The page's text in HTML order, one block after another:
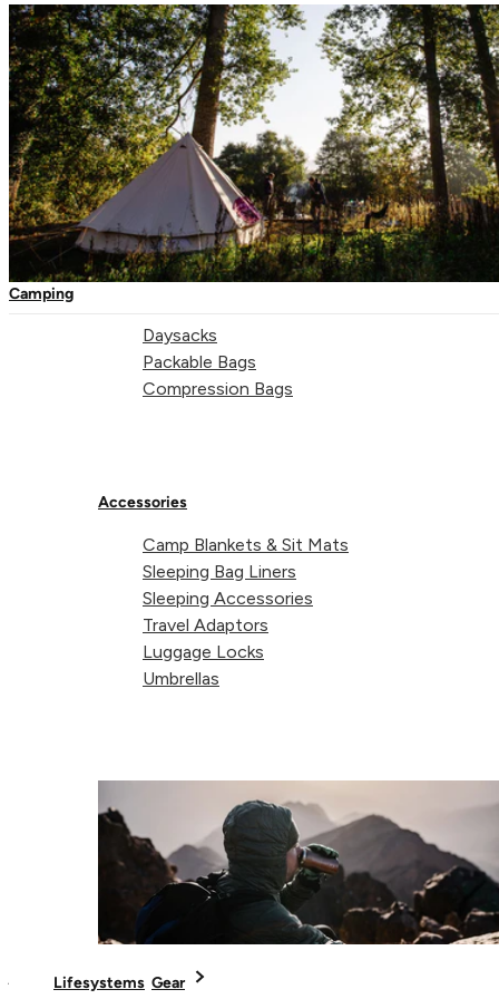
One-Touch Thermal Mugs
Vacuum Flasks
Camping Tableware
Water Bottles
Picnic Blankets
Bags & Storage
Duffles
Daysacks
Packable Bags
Compression Bags
Accessories
Camp Blankets & Sit Mats
Sleeping Bag Liners
Sleeping Accessories
Travel Adaptors
Luggage Locks
Umbrellas
Lifesystems Gear
Camping
"Those original ambitions are embodied in all the travel
accessories we develop – the freedom to feel alive, to
experience your adventures confidently, stepping lightly on
the planet and absorbing the world of inspiration around you,
wherever you are."
Mark Cobham - Lifeventure Founder
Today Lifeventure is part of a 50-person team of product
developers and authentic travel experts, supplying expedition
gear to specialist retailers in more than 40 countries
worldwide. As a team that experiences the urge to throw
themselves headlong into adventure on a frequent basis
themselves, they know how to make kit that’s right for the